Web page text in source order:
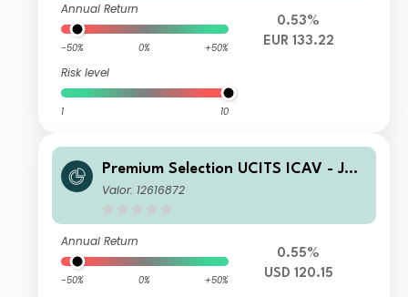
Annual Return
-50% 0% +50%
Risk level
1 10
0.53%
EUR 133.22
Premium Selection UCITS ICAV - Juli
us Baer Global Income Opportunitie
Valor: 12616872
Annual Return
-50% 0% +50%
0.55%
USD 120.15